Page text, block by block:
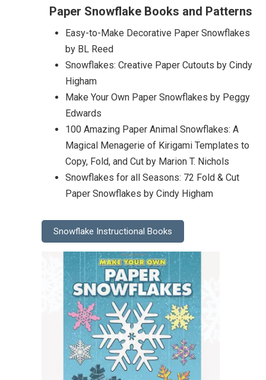
Paper Snowflake Books and Patterns
Easy-to-Make Decorative Paper Snowflakes
by BL Reed
Snowflakes: Creative Paper Cutouts by Cindy
Higham
Make Your Own Paper Snowflakes by Peggy
Edwards
100 Amazing Paper Animal Snowflakes: A
Magical Menagerie of Kirigami Templates to
Copy, Fold, and Cut by Marion T. Nichols
Snowflakes for all Seasons: 72 Fold & Cut
Paper Snowflakes by Cindy Higham
Snowflake Instructional Books